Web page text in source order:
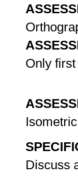
Only
Discuss